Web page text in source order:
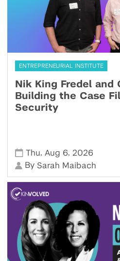
ENTREPRENEURIAL INSTITUTE
Nik King Fredel and
Building the Case
Security
Thu, Aug 6, 2026
By Sarah Maibach